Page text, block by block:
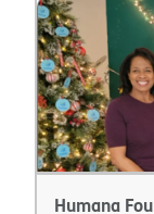
Humana